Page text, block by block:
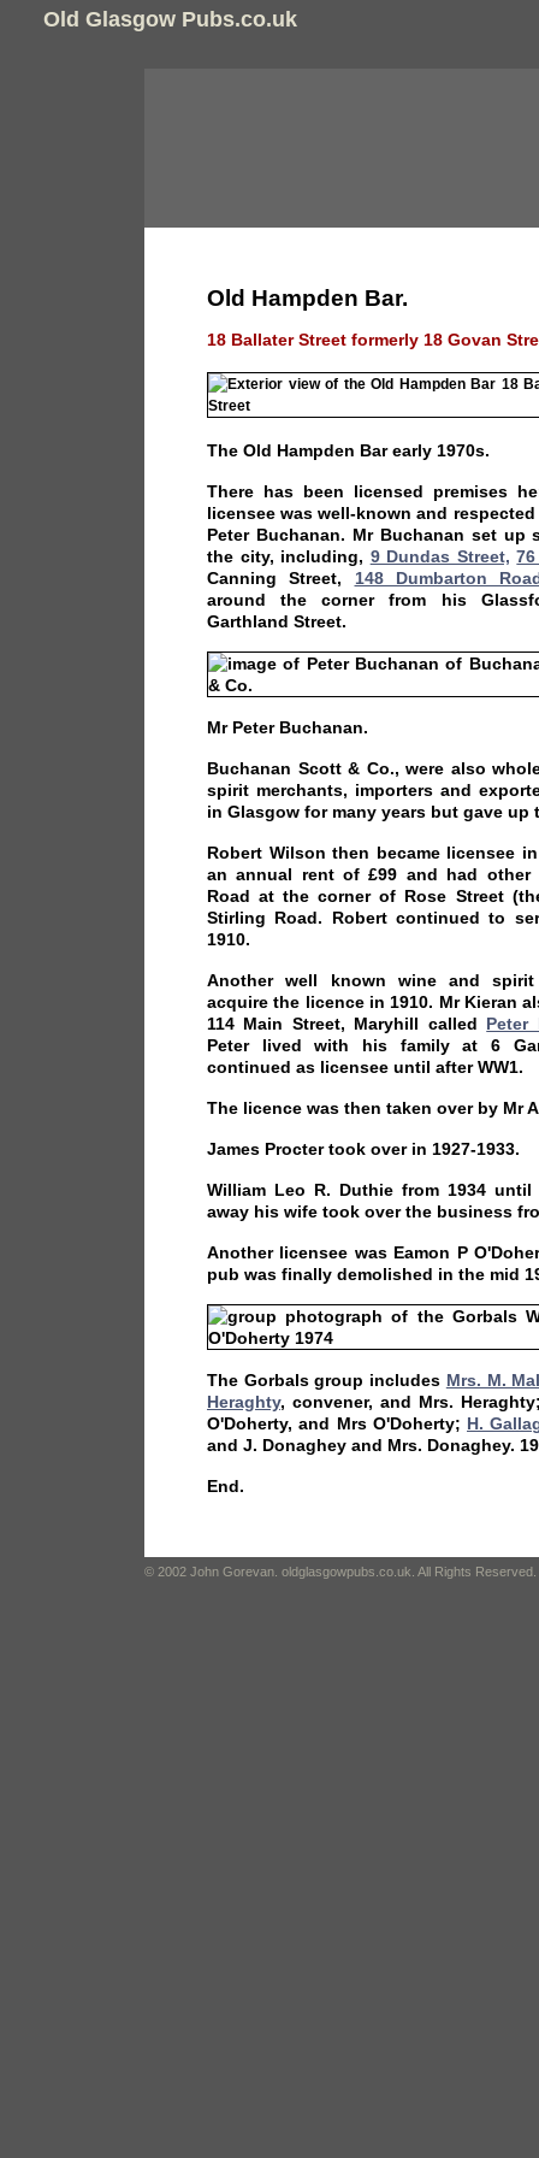
Old Glasgow Pubs.co.uk
Old Hampden Bar.
18 Ballater Street formerly 18 Govan
The Old Hampden Bar early 1970s.
There has been licensed premises
licensee was well-known and
Peter Buchanan. Mr Buchanan set
the city, including, 9 Dundas Street,
Canning Street, 148 Dumbarton
around the corner from his
Garthland Street.
Mr Peter Buchanan.
Buchanan Scott & Co., were also
spirit merchants, importers and
in Glasgow for many years but gave up
Robert Wilson then became licensee
an annual rent of £99 and had other
Road at the corner of Rose Street
Stirling Road. Robert continued to
1910.
Another well known wine and spirit
acquire the licence in 1910. Mr Kieran
114 Main Street, Maryhill called Peter
Peter lived with his family at 6
continued as licensee until after WW1.
The licence was then taken over by Mr
James Procter took over in 1927-1933.
William Leo R. Duthie from 1934 until
away his wife took over the business
Another licensee was Eamon P
pub was finally demolished in the mid
The Gorbals group includes Mrs. M.
Heraghty, convener, and Mrs.
O'Doherty, and Mrs O'Doherty; H.
and J. Donaghey and Mrs. Donaghey.
End.
© 2002 John Gorevan. oldglasgowpubs.co.uk. All Rights Reserved.